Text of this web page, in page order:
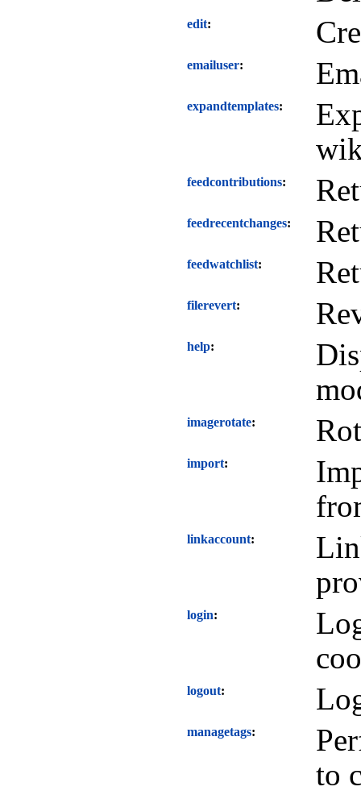
edit
emailuser
expandtemplates
feedcontributions
feedrecentchanges
feedwatchlist
filerevert
help
imagerotate
import
linkaccount
login
logout
managetags
to